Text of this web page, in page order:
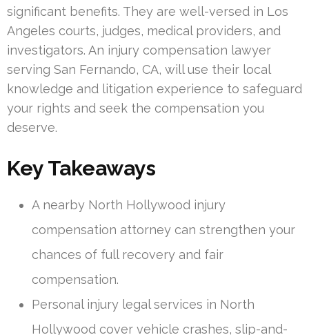
significant benefits. They are well-versed in Los
Angeles courts, judges, medical providers, and
investigators. An injury compensation lawyer
serving San Fernando, CA, will use their local
knowledge and litigation experience to safeguard
your rights and seek the compensation you
deserve.
Key Takeaways
A nearby North Hollywood injury
compensation attorney can strengthen your
chances of full recovery and fair
compensation.
Personal injury legal services in North
Hollywood cover vehicle crashes, slip-and-